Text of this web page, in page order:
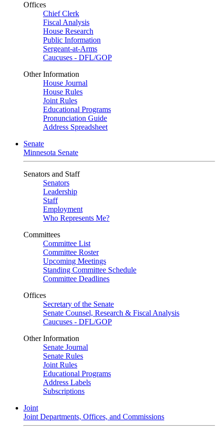
Offices
Chief Clerk
Fiscal Analysis
House Research
Public Information
Sergeant-at-Arms
Caucuses - DFL/GOP
Other Information
House Journal
House Rules
Joint Rules
Educational Programs
Pronunciation Guide
Address Spreadsheet
Senate
Minnesota Senate
Senators and Staff
Senators
Leadership
Staff
Employment
Who Represents Me?
Committees
Committee List
Committee Roster
Upcoming Meetings
Standing Committee Schedule
Committee Deadlines
Offices
Secretary of the Senate
Senate Counsel, Research & Fiscal Analysis
Caucuses - DFL/GOP
Other Information
Senate Journal
Senate Rules
Joint Rules
Educational Programs
Address Labels
Subscriptions
Joint
Joint Departments, Offices, and Commissions